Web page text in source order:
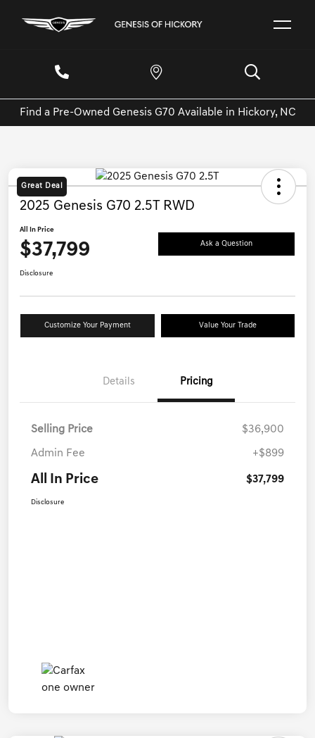
Find a Pre-Owned Genesis G70 Available in Hickory, NC
Great Deal
2025 Genesis G70 2.5T RWD
All In Price
$37,799 Ask a Question
Disclosure
Customize Your Payment Value Your Trade
Details Pricing
Selling Price $36,900
Admin Fee +$899
All In Price $37,799
Disclosure